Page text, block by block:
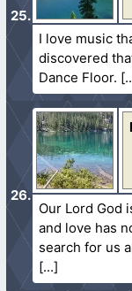
I love music
discovered
Dance Floor.
Our Lord God
and love has
search for us